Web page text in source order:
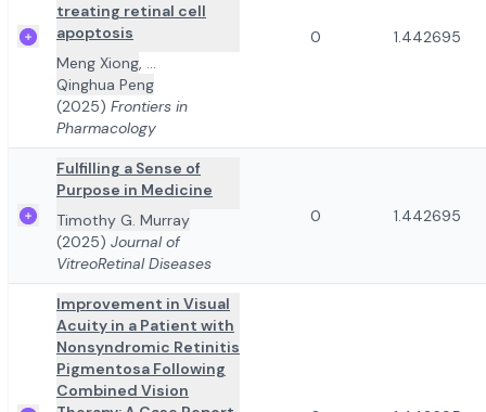
treating retinal cell
apoptosis
Meng Xiong, ...
Qinghua Peng
(2025) Frontiers in
Pharmacology
0 1.442695
Fulfilling a Sense of
Purpose in Medicine
Timothy G. Murray
(2025) Journal of
VitreoRetinal Diseases
0 1.442695
Improvement in Visual
Acuity in a Patient with
Nonsyndromic Retinitis
Pigmentosa Following
Combined Vision